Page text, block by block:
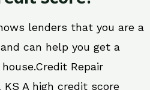
lenders that you are a
can help you get a
Repair
KS A high credit score